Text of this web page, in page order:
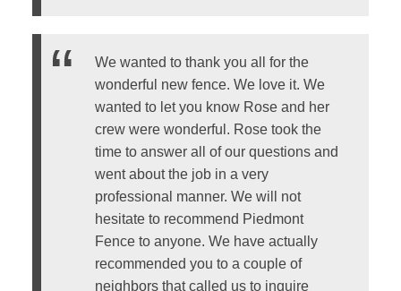
We wanted to thank you all for the
wonderful new fence. We love it. We
wanted to let you know Rose and her
crew were wonderful. Rose took the
time to answer all of our questions and
went about the job in a very
professional manner. We will not
hesitate to recommend Piedmont
Fence to anyone. We have actually
recommended you to a couple of
neighbors that called us to inquire